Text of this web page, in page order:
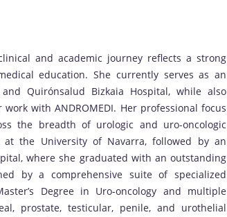
and academic journey reflects a strong
education. She currently serves as an
Quirónsalud Bizkaia Hospital, while also
with ANDROMEDI. Her professional focus
the breadth of urologic and uro-oncologic
the University of Navarra, followed by an
where she graduated with an outstanding
by a comprehensive suite of specialized
Degree in Uro-oncology and multiple
prostate, testicular, penile, and urothelial